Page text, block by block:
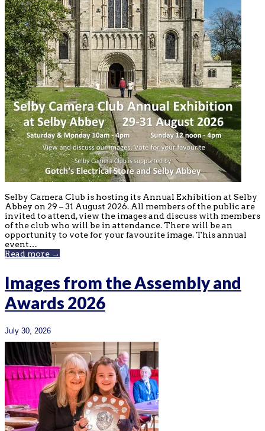
Selby Camera Club is hosting its Annual Exhibition at Selby
Abbey on 29 – 31 August 2026. All members of the public are
invited to attend, view the images and discuss with members
of the club who will be in attendance. There will be an
opportunity to vote for your favourite image. This annual
event…
Read more →
Images from the Assembly and
Awards 2026
July 30, 2026